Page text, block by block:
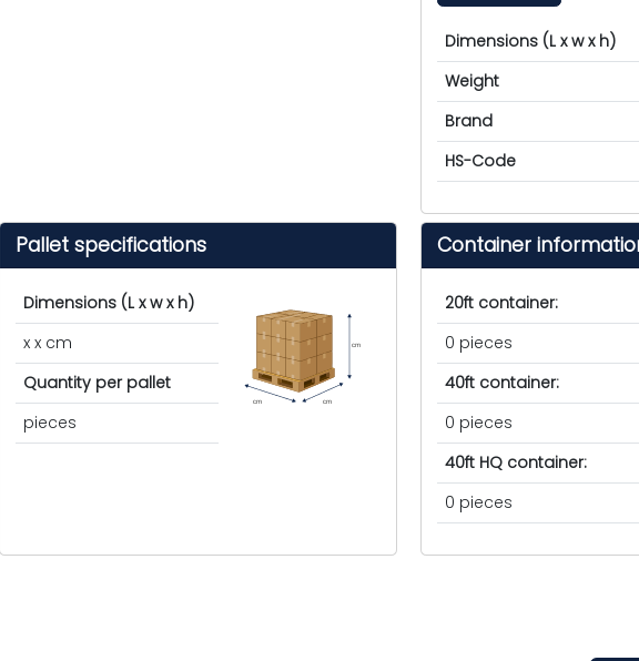
Dimensions (L x w x h)
Weight
Brand
HS-Code
Pallet specifications
Dimensions (L x w x h)
x x cm
Quantity per pallet
pieces
cm cm
cm
Container
20ft container:
0 pieces
40ft container:
0 pieces
40ft HQ container:
0 pieces